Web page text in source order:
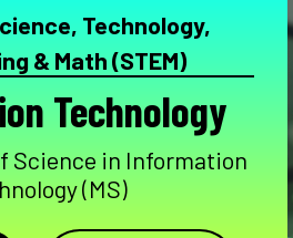
Technology,
& Math (STEM)
Technology
Science in Information
(MS)